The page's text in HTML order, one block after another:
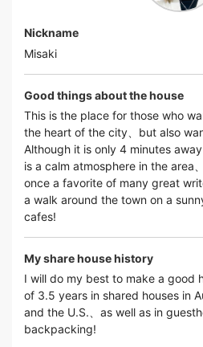
Nickname
Misaki
Good things about the house
This is the place for those who
the heart of the city、but also
Although it is only 4 minutes
is a calm atmosphere in the area
once a favorite of many great
a walk around the town on a
cafes!
My share house history
I will do my best to make a good
of 3.5 years in shared houses in
and the U.S.、as well as in
backpacking!